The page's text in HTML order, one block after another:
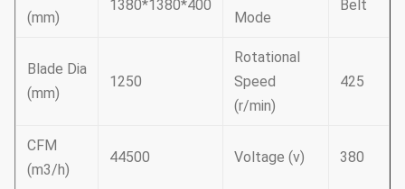
(mm)
1380*1380*400
Mode
Belt
Blade Dia
(mm)
1250
Rotational
Speed
(r/min)
425
CFM
(m3/h)
44500 Voltage (v) 380